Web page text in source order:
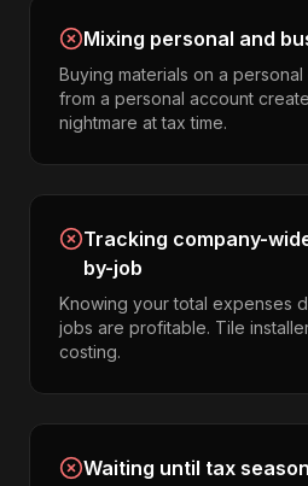
Mixing personal and
Buying materials on a
from a personal account
nightmare at tax time.
Tracking company-
by-job
Knowing your total expenses
jobs are profitable. Tile
costing.
Waiting until tax season